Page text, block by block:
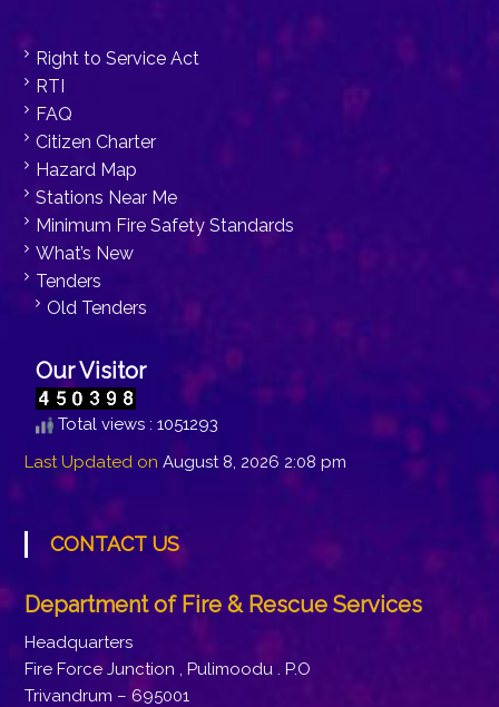
Right to Service Act
RTI
FAQ
Citizen Charter
Hazard Map
Stations Near Me
Minimum Fire Safety Standards
What’s New
Tenders
Old Tenders
Our Visitor
Total views : 1051293
Last Updated on August 8, 2026 2:08 pm
CONTACT US
Department of Fire & Rescue Services
Headquarters
Fire Force Junction , Pulimoodu . P.O
Trivandrum – 695001